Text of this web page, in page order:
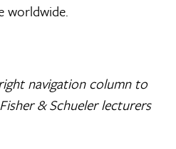
worldwide.
navigation column to
& Schueler lecturers